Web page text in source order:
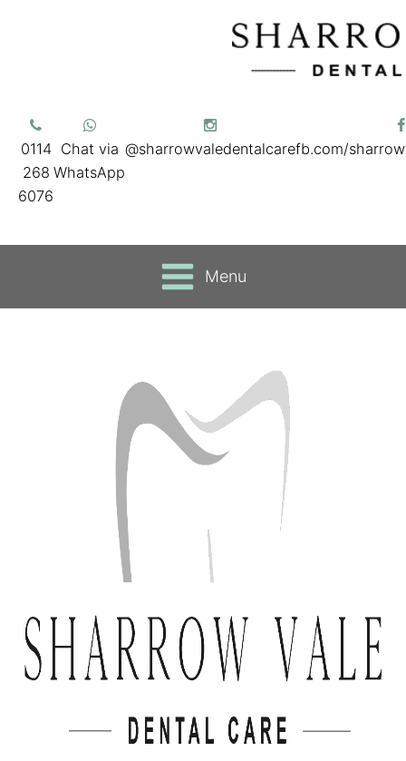
0114
268
6076
Chat via
WhatsApp
@sharrowvaledentalcarefb.com/
Menu